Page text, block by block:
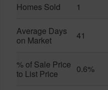
Homes Sold 1
Average Days
on Market
41
% of Sale Price
to List Price
0.6%